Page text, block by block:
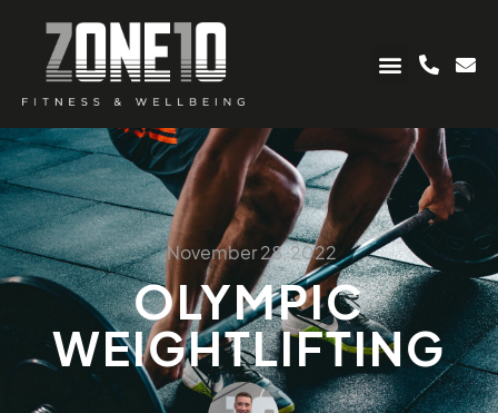
November 28, 2022
OLYMPIC
WEIGHTLIFTING